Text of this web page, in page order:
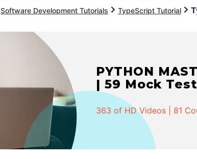
Software Development Tutorials TypeScript Tutorial
PYTHON
| 59 Mock
363 of HD Videos | 81